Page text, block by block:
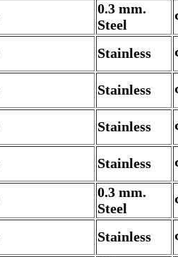
0.3 mm.
Steel
Stainless
Stainless
Stainless
Stainless
0.3 mm.
Steel
Stainless